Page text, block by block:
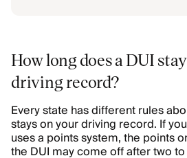
How long does a DUI
driving record?
Every state has different rules
stays on your driving record. If
uses a points system, the points
the DUI may come off after two